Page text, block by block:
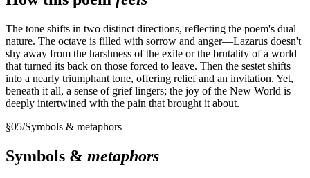
The tone shifts in two distinct directions, reflecting the poem's dual
nature. The octave is filled with sorrow and anger—Lazarus doesn't
shy away from the harshness of the exile or the brutality of a world
that turned its back on those forced to leave. Then the sestet shifts
into a nearly triumphant tone, offering relief and an invitation. Yet,
beneath it all, a sense of grief lingers; the joy of the New World is
deeply intertwined with the pain that brought it about.
§05/Symbols & metaphors
Symbols & metaphors